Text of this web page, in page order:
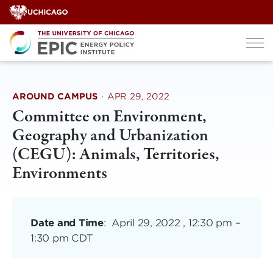
Skip
to
content
AROUND CAMPUS · APR 29, 2022
Committee on Environment,
Geography and Urbanization
(CEGU): Animals, Territories,
Environments
Date and Time: April 29, 2022 , 12:30 pm –
1:30 pm CDT